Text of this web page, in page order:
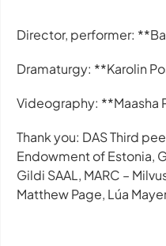
Director, performer:
Dramaturgy: **Karolin
Videography: **Maasha
Thank you: DAS Third
Endowment of Estonia,
Gildi SAAL, MARC –
Matthew Page, Lúa